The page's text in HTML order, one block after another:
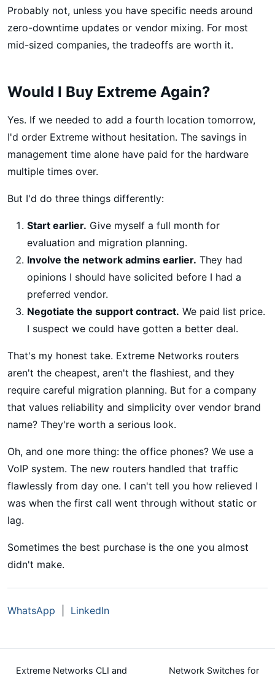
Probably not, unless you have specific needs around
zero-downtime updates or vendor mixing. For most
mid-sized companies, the tradeoffs are worth it.
Would I Buy Extreme Again?
Yes. If we needed to add a fourth location tomorrow,
I'd order Extreme without hesitation. The savings in
management time alone have paid for the hardware
multiple times over.
But I'd do three things differently:
Start earlier. Give myself a full month for
evaluation and migration planning.
Involve the network admins earlier. They had
opinions I should have solicited before I had a
preferred vendor.
Negotiate the support contract. We paid list price.
I suspect we could have gotten a better deal.
That's my honest take. Extreme Networks routers
aren't the cheapest, aren't the flashiest, and they
require careful migration planning. But for a company
that values reliability and simplicity over vendor brand
name? They're worth a serious look.
Oh, and one more thing: the office phones? We use a
VoIP system. The new routers handled that traffic
flawlessly from day one. I can't tell you how relieved I
was when the first call went through without static or
lag.
Sometimes the best purchase is the one you almost
didn't make.
WhatsApp LinkedIn
Extreme Networks CLI and
Network Switches for